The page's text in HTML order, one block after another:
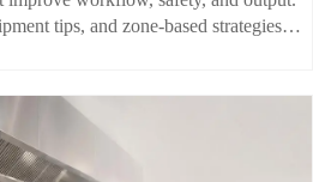
tips, and zone-based strategies to